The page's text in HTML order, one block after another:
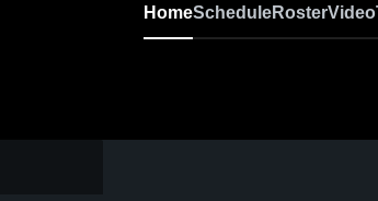
HomeScheduleRosterVideo